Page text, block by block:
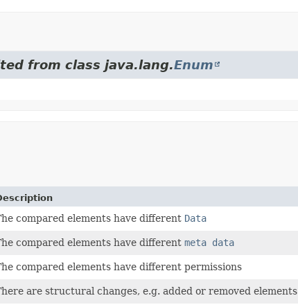
from class java.lang.Enum
compared elements have different Data
compared elements have different meta data
compared elements have different permissions
are structural changes, e.g. added or removed elements